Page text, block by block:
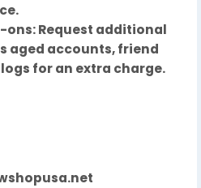
ons: Request additional
aged accounts, friend
for an extra charge.